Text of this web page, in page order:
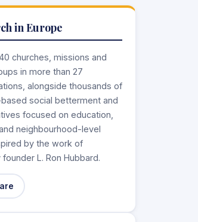
in Europe
churches, missions and
in more than 27
alongside thousands of
social betterment and
focused on education,
neighbourhood-level
by the work of
L. Ron Hubbard.